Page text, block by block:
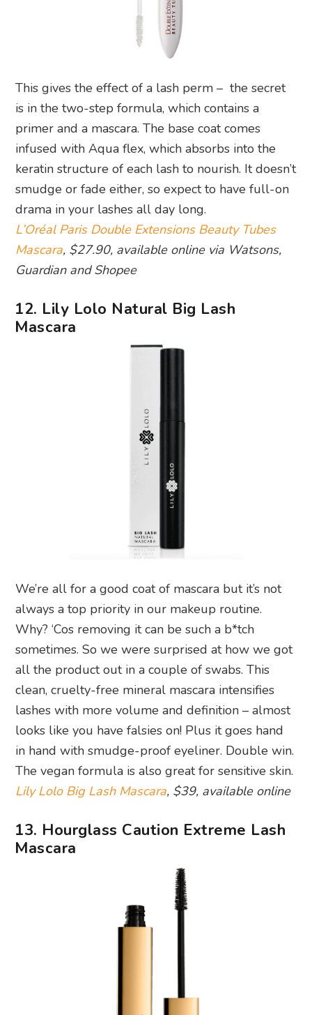
This gives the effect of a lash perm – the secret
is in the two-step formula, which contains a
primer and a mascara. The base coat comes
infused with Aqua flex, which absorbs into the
keratin structure of each lash to nourish. It doesn’t
smudge or fade either, so expect to have full-on
drama in your lashes all day long.
L’Oréal Paris Double Extensions Beauty Tubes
Mascara, $27.90, available online via Watsons,
Guardian and Shopee
12. Lily Lolo Natural Big Lash
Mascara
We’re all for a good coat of mascara but it’s not
always a top priority in our makeup routine.
Why? ‘Cos removing it can be such a b*tch
sometimes. So we were surprised at how we got
all the product out in a couple of swabs. This
clean, cruelty-free mineral mascara intensifies
lashes with more volume and definition – almost
looks like you have falsies on! Plus it goes hand
in hand with smudge-proof eyeliner. Double win.
The vegan formula is also great for sensitive skin.
Lily Lolo Big Lash Mascara, $39, available online
13. Hourglass Caution Extreme Lash
Mascara